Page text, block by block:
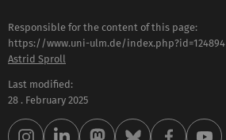
Responsible for the content of this page:
https://www.uni-ulm.de/index.php?id=124894
Astrid Sproll
Last modified:
28 . February 2025